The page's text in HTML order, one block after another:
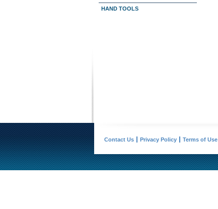
HAND TOOLS
Contact Us Privacy Policy Terms of Use